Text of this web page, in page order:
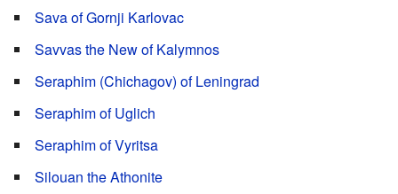
Sava of Gornji Karlovac
Savvas the New of Kalymnos
Seraphim (Chichagov) of Leningrad
Seraphim of Uglich
Seraphim of Vyritsa
Silouan the Athonite